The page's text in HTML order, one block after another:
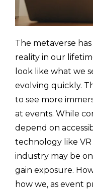
The metaverse
reality in our
look like what we
evolving quickly.
to see more
at events. While
depend on
technology like
industry may be
gain exposure.
how we, as event